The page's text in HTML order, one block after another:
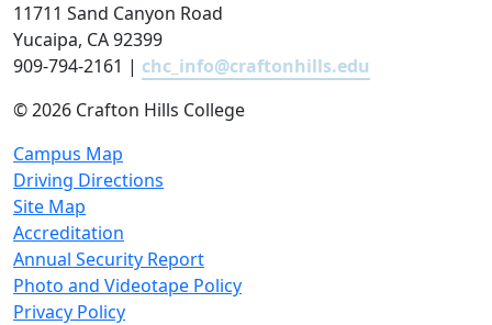
11711 Sand Canyon Road
Yucaipa, CA 92399
909-794-2161 | chc_info@craftonhills.edu
©2026 Crafton Hills College
Campus Map
Driving Directions
Site Map
Accreditation
Annual Security Report
Photo and Videotape Policy
Privacy Policy